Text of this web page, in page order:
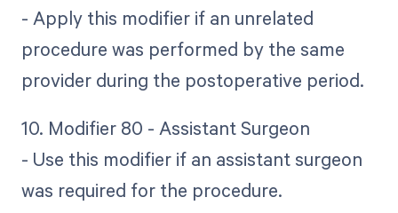
- Apply this modifier if an unrelated
procedure was performed by the same
provider during the postoperative period.
10. Modifier 80 - Assistant Surgeon
- Use this modifier if an assistant surgeon
was required for the procedure.